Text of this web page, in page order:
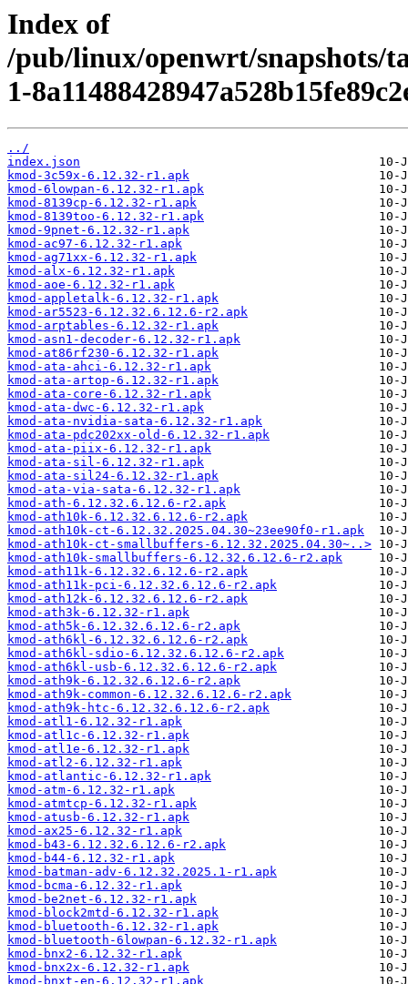
Index of
/pub/linux/openwrt/snapshots/
1-
../
index.json
kmod-3c59x-6.12.32-r1.apk
kmod-6lowpan-6.12.32-r1.apk
kmod-8139cp-6.12.32-r1.apk
kmod-8139too-6.12.32-r1.apk
kmod-9pnet-6.12.32-r1.apk
kmod-ac97-6.12.32-r1.apk
kmod-ag71xx-6.12.32-r1.apk
kmod-alx-6.12.32-r1.apk
kmod-aoe-6.12.32-r1.apk
kmod-appletalk-6.12.32-r1.apk
kmod-ar5523-6.12.32.6.12.6-r2.apk
kmod-arptables-6.12.32-r1.apk
kmod-asn1-decoder-6.12.32-r1.apk
kmod-at86rf230-6.12.32-r1.apk
kmod-ata-ahci-6.12.32-r1.apk
kmod-ata-artop-6.12.32-r1.apk
kmod-ata-core-6.12.32-r1.apk
kmod-ata-dwc-6.12.32-r1.apk
kmod-ata-nvidia-sata-6.12.32-r1.apk
kmod-ata-pdc202xx-old-6.12.32-r1.apk
kmod-ata-piix-6.12.32-r1.apk
kmod-ata-sil-6.12.32-r1.apk
kmod-ata-sil24-6.12.32-r1.apk
kmod-ata-via-sata-6.12.32-r1.apk
kmod-ath-6.12.32.6.12.6-r2.apk
kmod-ath10k-6.12.32.6.12.6-r2.apk
kmod-ath10k-ct-6.12.32.2025.04.30~23ee90f0-r1.apk
kmod-ath10k-ct-smallbuffers-6.12.32.2025.04.30~..>
kmod-ath10k-smallbuffers-6.12.32.6.12.6-r2.apk
kmod-ath11k-6.12.32.6.12.6-r2.apk
kmod-ath11k-pci-6.12.32.6.12.6-r2.apk
kmod-ath12k-6.12.32.6.12.6-r2.apk
kmod-ath3k-6.12.32-r1.apk
kmod-ath5k-6.12.32.6.12.6-r2.apk
kmod-ath6kl-6.12.32.6.12.6-r2.apk
kmod-ath6kl-sdio-6.12.32.6.12.6-r2.apk
kmod-ath6kl-usb-6.12.32.6.12.6-r2.apk
kmod-ath9k-6.12.32.6.12.6-r2.apk
kmod-ath9k-common-6.12.32.6.12.6-r2.apk
kmod-ath9k-htc-6.12.32.6.12.6-r2.apk
kmod-atl1-6.12.32-r1.apk
kmod-atl1c-6.12.32-r1.apk
kmod-atl1e-6.12.32-r1.apk
kmod-atl2-6.12.32-r1.apk
kmod-atlantic-6.12.32-r1.apk
kmod-atm-6.12.32-r1.apk
kmod-atmtcp-6.12.32-r1.apk
kmod-atusb-6.12.32-r1.apk
kmod-ax25-6.12.32-r1.apk
kmod-b43-6.12.32.6.12.6-r2.apk
kmod-b44-6.12.32-r1.apk
kmod-batman-adv-6.12.32.2025.1-r1.apk
kmod-bcma-6.12.32-r1.apk
kmod-be2net-6.12.32-r1.apk
kmod-block2mtd-6.12.32-r1.apk
kmod-bluetooth-6.12.32-r1.apk
kmod-bluetooth-6lowpan-6.12.32-r1.apk
kmod-bnx2-6.12.32-r1.apk
kmod-bnx2x-6.12.32-r1.apk
kmod-bnxt-en-6.12.32-r1.apk